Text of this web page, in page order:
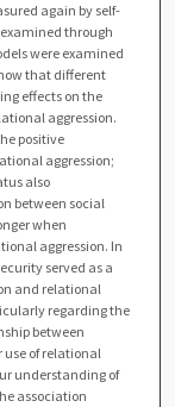
again by self-
through
were examined
that different
effects on the
aggression.
positive
aggression;
also
between social
when
aggression. In
served as a
and relational
regarding the
between
use of relational
understanding of
association